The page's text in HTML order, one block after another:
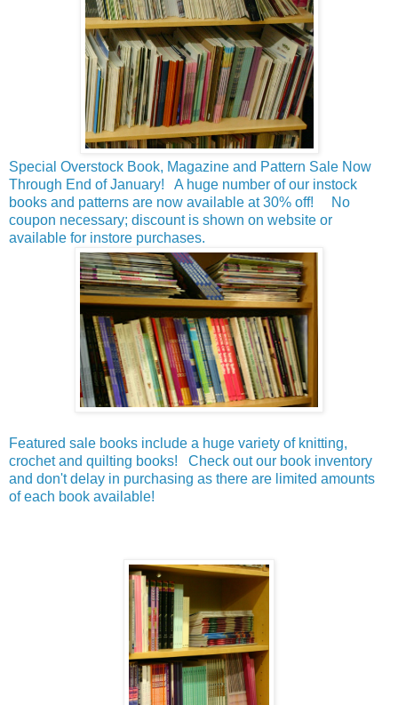
Special Overstock Book, Magazine and Pattern Sale Now
Through End of January! A huge number of our instock
books and patterns are now available at 30% off! No
coupon necessary; discount is shown on website or
available for instore purchases.
Featured sale books include a huge variety of knitting,
crochet and quilting books! Check out our book inventory
and don't delay in purchasing as there are limited amounts
of each book available!